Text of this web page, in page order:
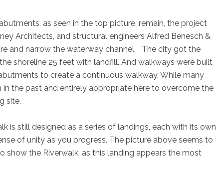
as seen in the top picture, remain, the project
Architects, and structural engineers Alfred Benesch &
and narrow the waterway channel. The city got the
shoreline 25 feet with landfill. And walkways were built
to create a continuous walkway. While many
the past and entirely appropriate here to overcome the
site.
is still designed as a series of landings, each with its own
of unity as you progress. The picture above seems to
show the Riverwalk, as this landing appears the most